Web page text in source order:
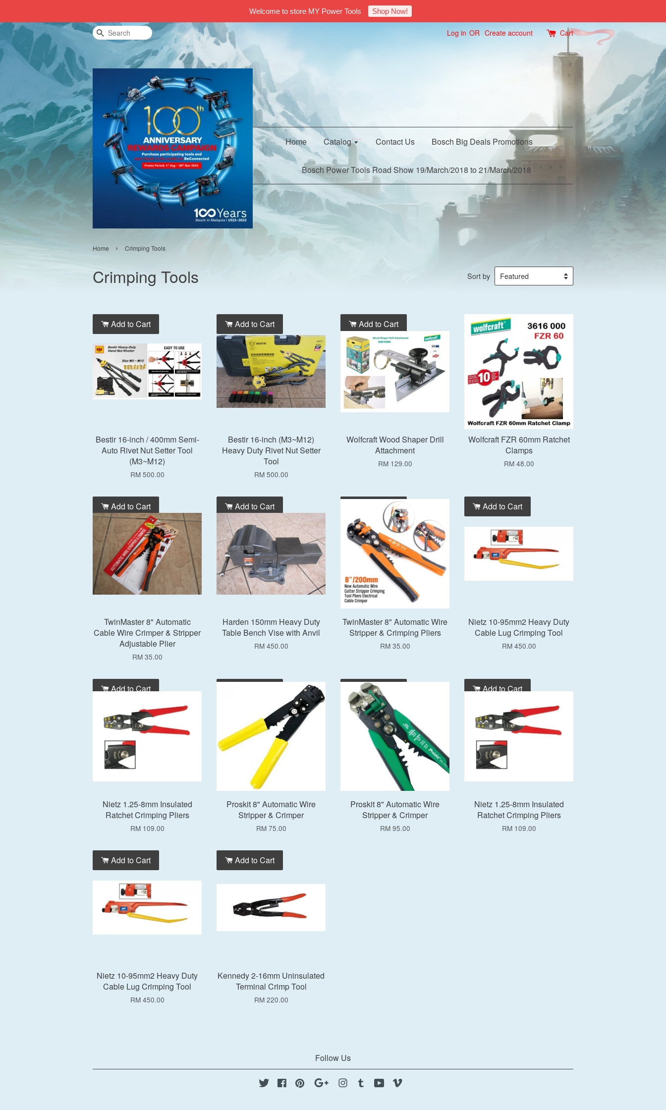
Welcome to store MY Power Tools Shop Now!
Search Log in OR Create account Cart
Home Catalog Contact Us Bosch Big Deals Promotions
Bosch Power Tools Road Show 19/March/2018 to 21/March/2018
Home › Crimping Tools
Crimping Tools Sort by
Add to Cart
Bestir 16-inch / 400mm Semi-
Auto Rivet Nut Setter Tool
(M3~M12)
RM 500.00
Add to Cart
Bestir 16-inch (M3~M12)
Heavy Duty Rivet Nut Setter
Tool
RM 500.00
Add to Cart
Wolfcraft Wood Shaper Drill
Attachment
RM 129.00
Add to Cart
Wolfcraft FZR 60mm Ratchet
Clamps
RM 48.00
Add to Cart
TwinMaster 8" Automatic
Cable Wire Crimper & Stripper
Adjustable Plier
RM 35.00
Add to Cart
Harden 150mm Heavy Duty
Table Bench Vise with Anvil
RM 450.00
Add to Cart
TwinMaster 8" Automatic Wire
Stripper & Crimping Pliers
RM 35.00
Add to Cart
Nietz 10-95mm2 Heavy Duty
Cable Lug Crimping Tool
RM 450.00
Add to Cart
Nietz 1.25-8mm Insulated
Ratchet Crimping Pliers
RM 109.00
Proskit 8" Automatic Wire
Stripper & Crimper
RM 75.00
Add to Cart
Proskit 8" Automatic Wire
Stripper & Crimper
RM 95.00
Add to Cart
Nietz 1.25-8mm Insulated
Ratchet Crimping Pliers
RM 109.00
Add to Cart
Nietz 10-95mm2 Heavy Duty
Cable Lug Crimping Tool
RM 450.00
Add to Cart
Kennedy 2-16mm Uninsulated
Terminal Crimp Tool
RM 220.00
Follow Us
Twitter FacebookPinterest Google Instagram
Tumblr YouTube